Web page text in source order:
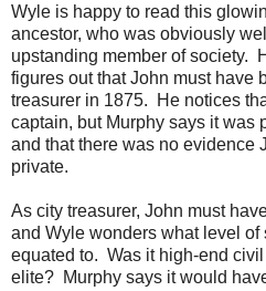
Wyle is happy to read this
ancestor, who was obviously
upstanding member of society.
figures out that John must have
treasurer in 1875. He notices
captain, but Murphy says it was
and that there was no evidence
private.
As city treasurer, John must
and Wyle wonders what level
equated to. Was it high-end
elite? Murphy says it would